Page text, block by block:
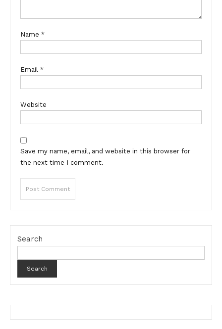
Name *
Email *
Website
Save my name, email, and website in this browser for
the next time I comment.
Search
Search